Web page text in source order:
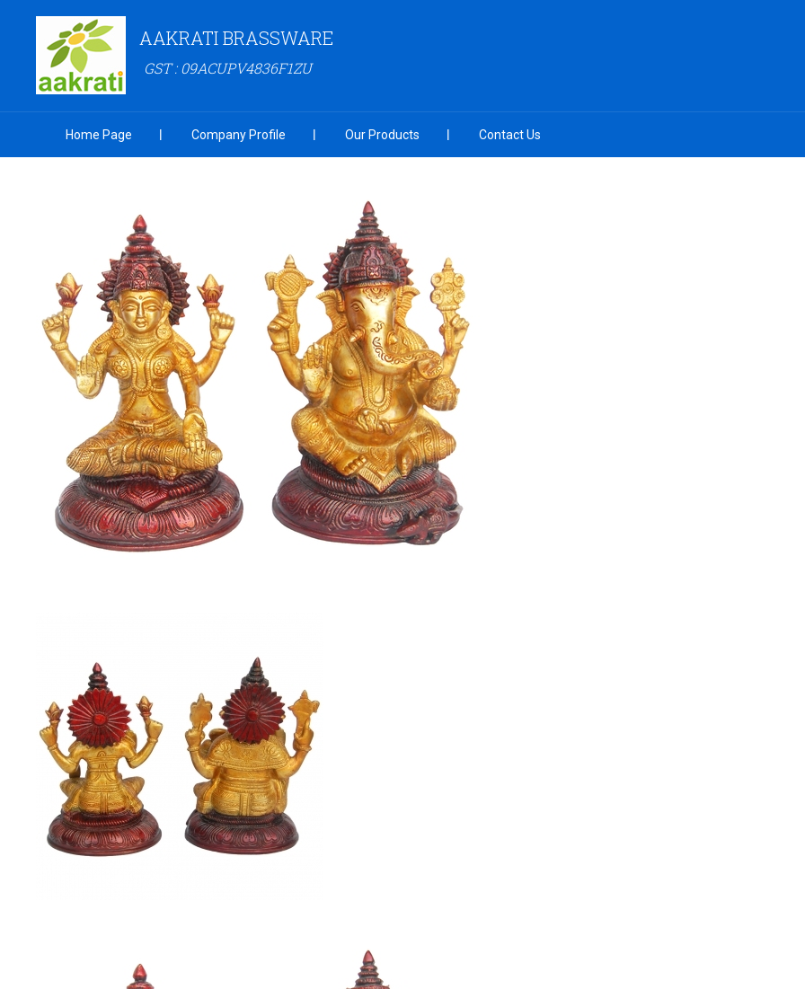
AAKRATI BRASSWARE
GST : 09ACUPV4836F1ZU
Home Page Company Profile Our Products Contact Us